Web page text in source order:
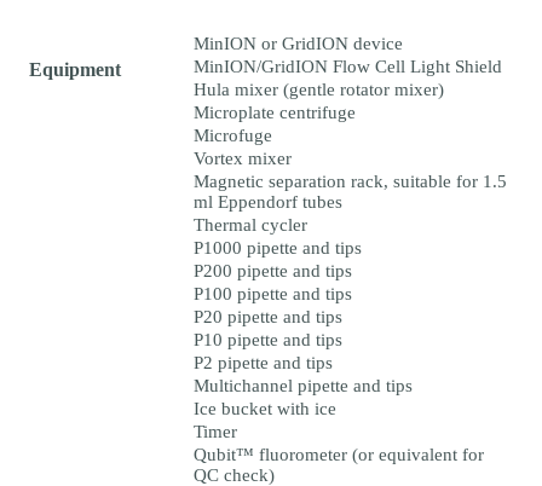
Equipment
MinION or GridION device
MinION/GridION Flow Cell Light Shield
Hula mixer (gentle rotator mixer)
Microplate centrifuge
Microfuge
Vortex mixer
Magnetic separation rack, suitable for 1.5
ml Eppendorf tubes
Thermal cycler
P1000 pipette and tips
P200 pipette and tips
P100 pipette and tips
P20 pipette and tips
P10 pipette and tips
P2 pipette and tips
Multichannel pipette and tips
Ice bucket with ice
Timer
Qubit™ fluorometer (or equivalent for
QC check)